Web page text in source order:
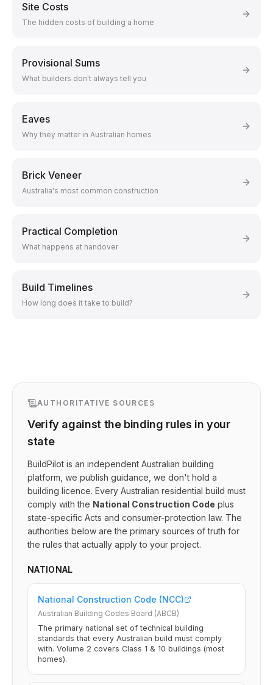
Site Costs
The hidden costs of building a home
Provisional Sums
What builders don't always tell you
Eaves
Why they matter in Australian homes
Brick Veneer
Australia's most common construction
Practical Completion
What happens at handover
Build Timelines
How long does it take to build?
AUTHORITATIVE SOURCES
Verify against the binding rules in your
state
BuildPilot is an independent Australian building
platform, we publish guidance, we don't hold a
building licence. Every Australian residential build must
comply with the National Construction Code plus
state-specific Acts and consumer-protection law. The
authorities below are the primary sources of truth for
the rules that actually apply to your project.
NATIONAL
National Construction Code (NCC)
Australian Building Codes Board (ABCB)
The primary national set of technical building
standards that every Australian build must comply
with. Volume 2 covers Class 1 & 10 buildings (most
homes).